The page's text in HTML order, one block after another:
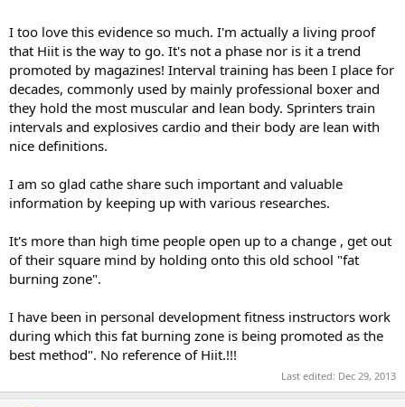
I too love this evidence so much. I'm actually a living proof
that Hiit is the way to go. It's not a phase nor is it a trend
promoted by magazines! Interval training has been I place for
decades, commonly used by mainly professional boxer and
they hold the most muscular and lean body. Sprinters train
intervals and explosives cardio and their body are lean with
nice definitions.
I am so glad cathe share such important and valuable
information by keeping up with various researches.
It's more than high time people open up to a change , get out
of their square mind by holding onto this old school "fat
burning zone".
I have been in personal development fitness instructors work
during which this fat burning zone is being promoted as the
best method". No reference of Hiit.!!!
Last edited: Dec 29, 2013